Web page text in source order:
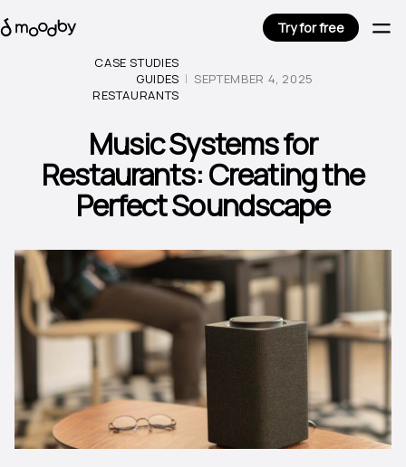
Try for free
CASE STUDIES
GUIDES
RESTAURANTS
SEPTEMBER 4, 2025
Music Systems for
Restaurants: Creating the
Perfect Soundscape